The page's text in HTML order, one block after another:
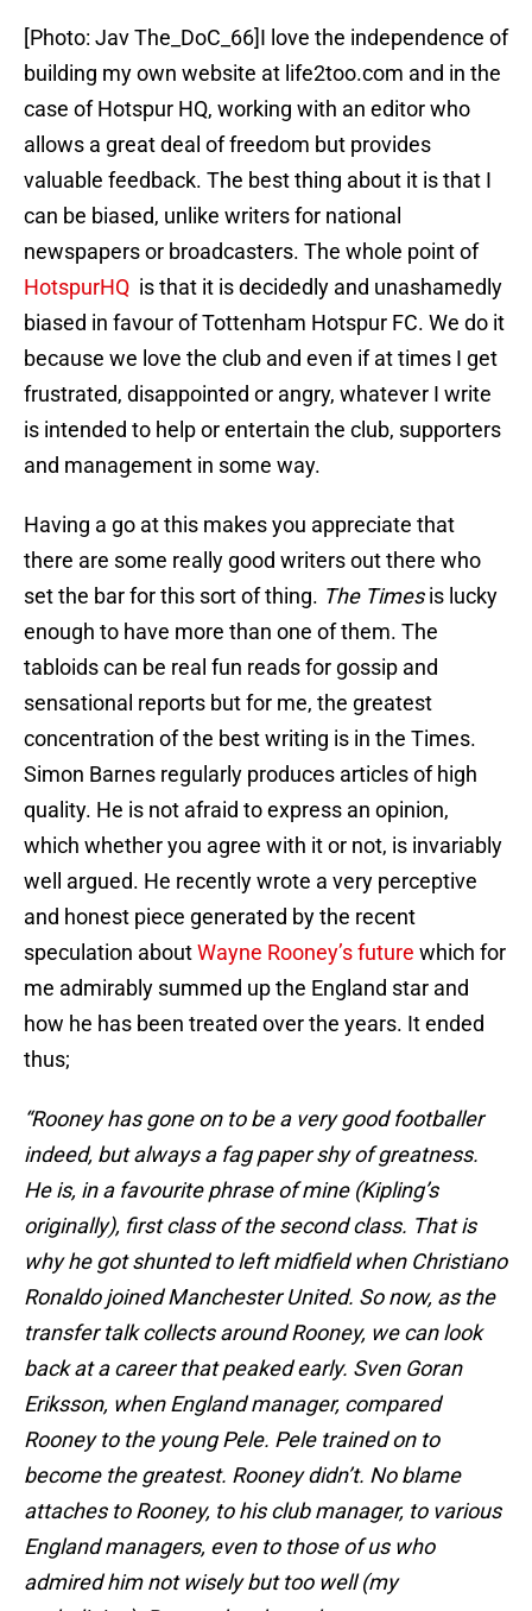
[Photo: Jav The_DoC_66]I love the independence of
building my own website at life2too.com and in the
case of Hotspur HQ, working with an editor who
allows a great deal of freedom but provides
valuable feedback. The best thing about it is that I
can be biased, unlike writers for national
newspapers or broadcasters. The whole point of
HotspurHQ is that it is decidedly and unashamedly
biased in favour of Tottenham Hotspur FC. We do it
because we love the club and even if at times I get
frustrated, disappointed or angry, whatever I write
is intended to help or entertain the club, supporters
and management in some way.
Having a go at this makes you appreciate that
there are some really good writers out there who
set the bar for this sort of thing. The Timesis lucky
enough to have more than one of them. The
tabloids can be real fun reads for gossip and
sensational reports but for me, the greatest
concentration of the best writing is in the Times.
Simon Barnes regularly produces articles of high
quality. He is not afraid to express an opinion,
which whether you agree with it or not, is invariably
well argued. He recently wrote a very perceptive
and honest piece generated by the recent
speculation aboutWayne Rooney’s future which for
me admirably summed up the England star and
how he has been treated over the years. It ended
thus;
“Rooney has gone on to be a very good footballer
indeed, but always a fag paper shy of greatness.
He is, in a favourite phrase of mine (Kipling’s
originally), first class of the second class. That is
why he got shunted to left midfield when Christiano
Ronaldo joined Manchester United. So now, as the
transfer talk collects around Rooney, we can look
back at a career that peaked early. Sven Goran
Eriksson, when England manager, compared
Rooney to the young Pele. Pele trained on to
become the greatest. Rooney didn’t. No blame
attaches to Rooney, to his club manager, to various
England managers, even to those of us who
admired him not wisely but too well (my